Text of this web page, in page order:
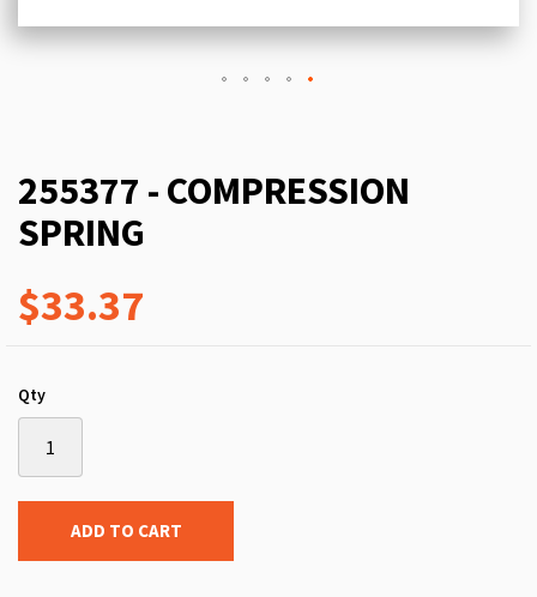
255377 - COMPRESSION
SPRING
$33.37
Qty
ADD TO CART